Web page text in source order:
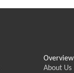
Overview
About Us